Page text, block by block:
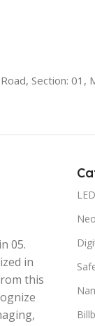
Section: 01,
05.
in
this